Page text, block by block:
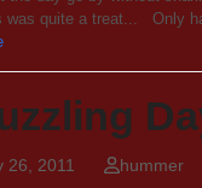
was quite a treat... Only
26, 2011 hummer